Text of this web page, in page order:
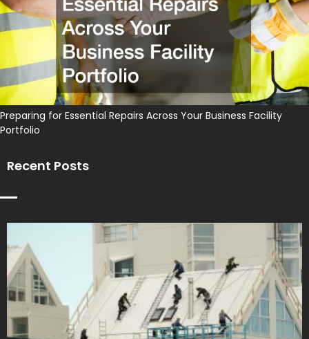
Preparing for Essential Repairs Across Your Business Facility
Portfolio
Recent Posts